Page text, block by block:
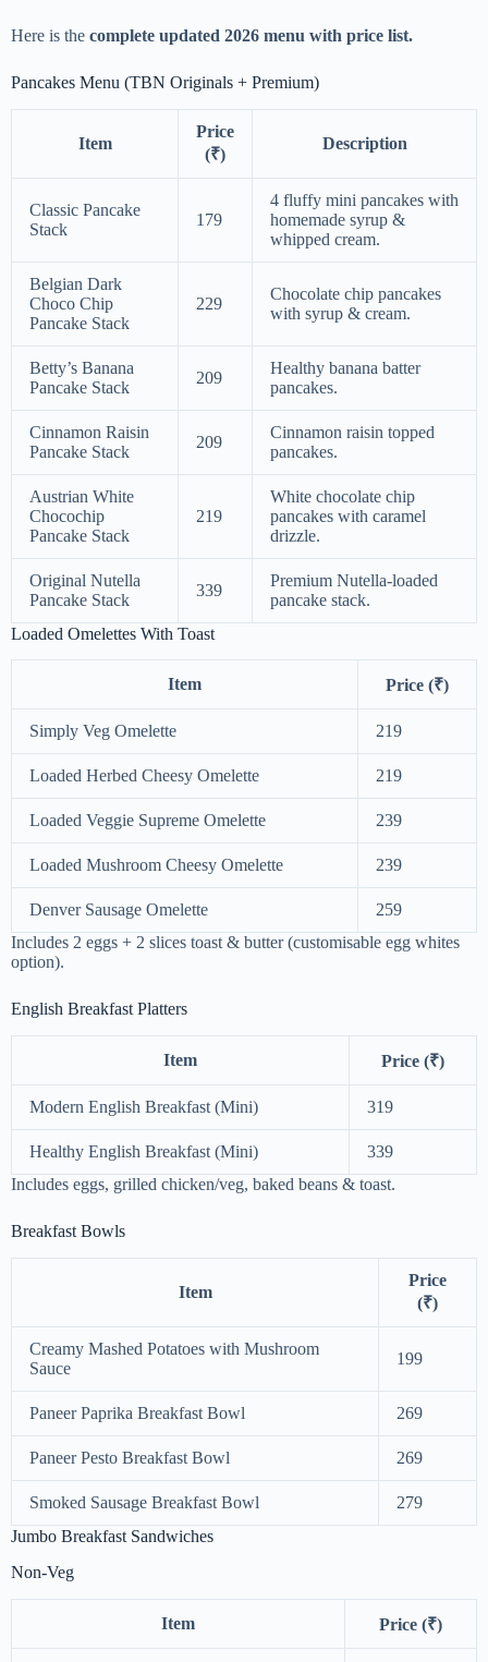
Here is the complete updated 2026 menu with price list.
Pancakes Menu (TBN Originals + Premium)
Item
Price
(₹)
Description
Classic Pancake
Stack
179
4 fluffy mini pancakes with
homemade syrup &
whipped cream.
Belgian Dark
Choco Chip
Pancake Stack
229
Chocolate chip pancakes
with syrup & cream.
Betty’s Banana
Pancake Stack
209
Healthy banana batter
pancakes.
Cinnamon Raisin
Pancake Stack
209
Cinnamon raisin topped
pancakes.
Austrian White
Chocochip
Pancake Stack
219
White chocolate chip
pancakes with caramel
drizzle.
Original Nutella
Pancake Stack
339
Premium Nutella-loaded
pancake stack.
Loaded Omelettes With Toast
Item Price (₹)
Simply Veg Omelette 219
Loaded Herbed Cheesy Omelette 219
Loaded Veggie Supreme Omelette 239
Loaded Mushroom Cheesy Omelette 239
Denver Sausage Omelette
259
Includes 2 eggs + 2 slices toast & butter (customisable egg whites
option).
English Breakfast Platters
Item Price (₹)
Modern English Breakfast (Mini) 319
Healthy English Breakfast (Mini)
339
Includes eggs, grilled chicken/veg, baked beans & toast.
Breakfast Bowls
Item
Price
(₹)
Creamy Mashed Potatoes with Mushroom
Sauce
199
Paneer Paprika Breakfast Bowl 269
Paneer Pesto Breakfast Bowl 269
Smoked Sausage Breakfast Bowl
279
Jumbo Breakfast Sandwiches
Non-Veg
Item Price (₹)